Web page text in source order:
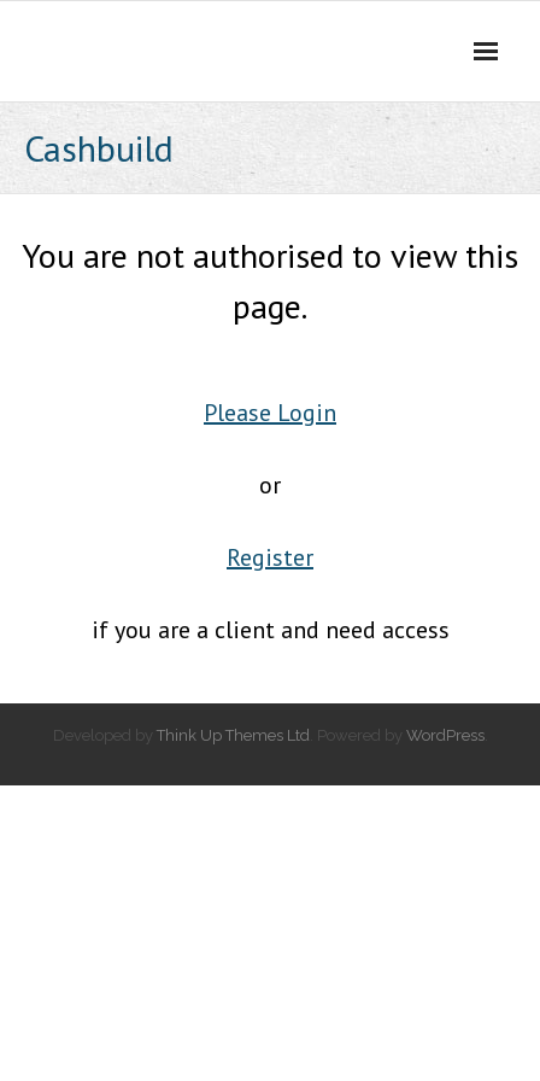
Cashbuild
You are not authorised to view this
page.
Please Login
or
Register
if you are a client and need access
Developed by Think Up Themes Ltd . Powered by WordPress.